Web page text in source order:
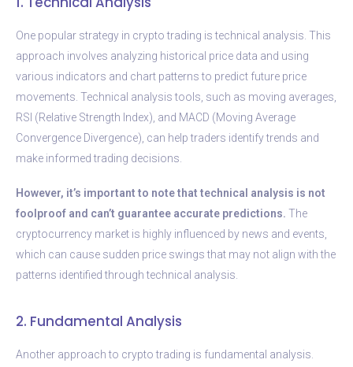
One popular strategy in crypto trading is technical analysis. This
approach involves analyzing historical price data and using
various indicators and chart patterns to predict future price
movements. Technical analysis tools, such as moving averages,
RSI (Relative Strength Index), and MACD (Moving Average
Convergence Divergence), can help traders identify trends and
make informed trading decisions.
However, it’s important to note that technical analysis is not
foolproof and can’t guarantee accurate predictions. The
cryptocurrency market is highly influenced by news and events,
which can cause sudden price swings that may not align with the
patterns identified through technical analysis.
2. Fundamental Analysis
Another approach to crypto trading is fundamental analysis.